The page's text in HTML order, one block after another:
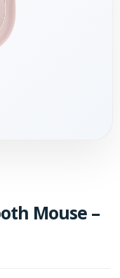
Mouse –